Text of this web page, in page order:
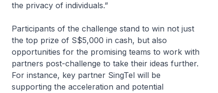
the privacy of individuals.”
Participants of the challenge stand to win not just
the top prize of S$5,000 in cash, but also
opportunities for the promising teams to work with
partners post-challenge to take their ideas further.
For instance, key partner SingTel will be
supporting the acceleration and potential